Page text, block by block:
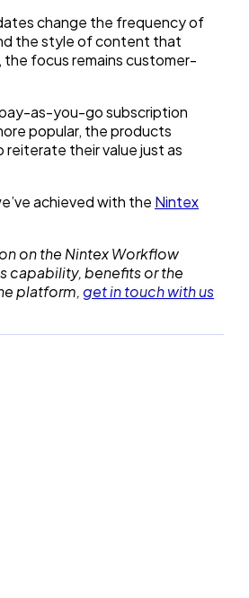
change the frequency of
the style of content that
focus remains customer-
as-you-go subscription
popular, the products
their value just as
achieved with the Nintex
on the Nintex Workflow
capability, benefits or the
platform, get in touch with us